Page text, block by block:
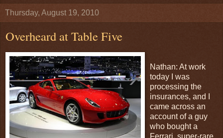
Thursday, August 19, 2010
Overheard at Table Five
Nathan: At work
today I was
processing the
insurances, and I
came across an
account of a guy
who bought a
Ferrari, super-rare